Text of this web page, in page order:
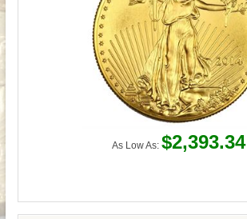
As Low As: $2,393.34